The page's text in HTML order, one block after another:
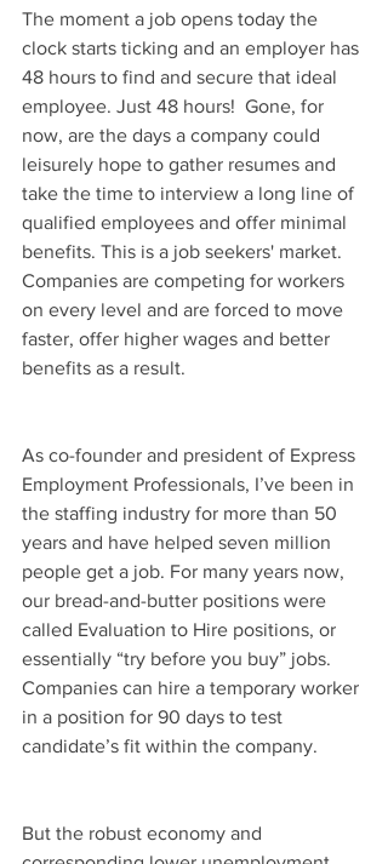
The moment a job opens today the
clock starts ticking and an employer has
48 hours to find and secure that ideal
employee. Just 48 hours!  Gone, for
now, are the days a company could
leisurely hope to gather resumes and
take the time to interview a long line of
qualified employees and offer minimal
benefits. This is a job seekers' market.
Companies are competing for workers
on every level and are forced to move
faster, offer higher wages and better
benefits as a result.
As co-founder and president of Express
Employment Professionals, I’ve been in
the staffing industry for more than 50
years and have helped seven million
people get a job. For many years now,
our bread-and-butter positions were
called Evaluation to Hire positions, or
essentially “try before you buy” jobs.
Companies can hire a temporary worker
in a position for 90 days to test
candidate’s fit within the company.
But the robust economy and